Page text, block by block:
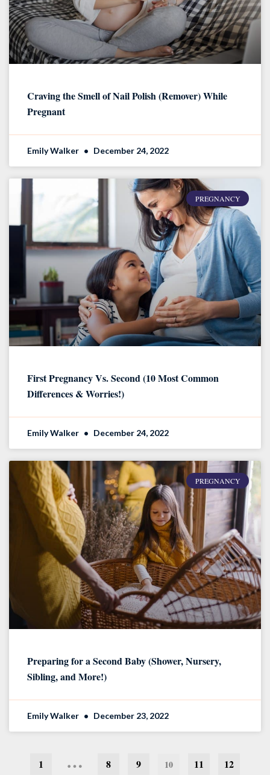
Craving the Smell of Nail Polish (Remover) While
Pregnant
Emily Walker December 24, 2022
PREGNANCY
First Pregnancy Vs. Second (10 Most Common
Differences & Worries!)
Emily Walker December 24, 2022
PREGNANCY
Preparing for a Second Baby (Shower, Nursery,
Sibling, and More!)
Emily Walker December 23, 2022
1 … 8 9 10 11 12